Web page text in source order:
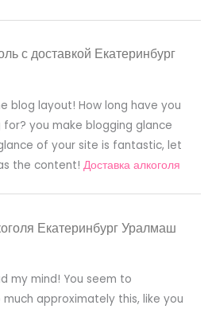
с доставкой Екатеринбург
blog layout! How long have you
you make blogging glance
of your site is fantastic, let
the content!Доставка алкоголя
Екатеринбург Уралмаш
my mind! You seem to
approximately this, like you